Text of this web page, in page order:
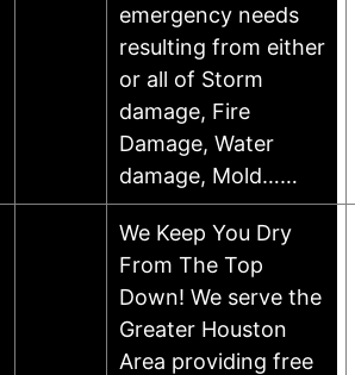
emergency needs
resulting from either
or all of Storm
damage, Fire
Damage, Water
damage, Mold……
We Keep You Dry
From The Top
Down! We serve the
Greater Houston
Area providing free